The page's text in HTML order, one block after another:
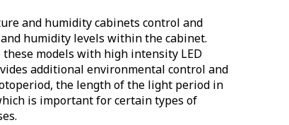
and humidity cabinets control and
humidity levels within the cabinet.
models with high intensity LED
additional environmental control and
the length of the light period in
is important for certain types of